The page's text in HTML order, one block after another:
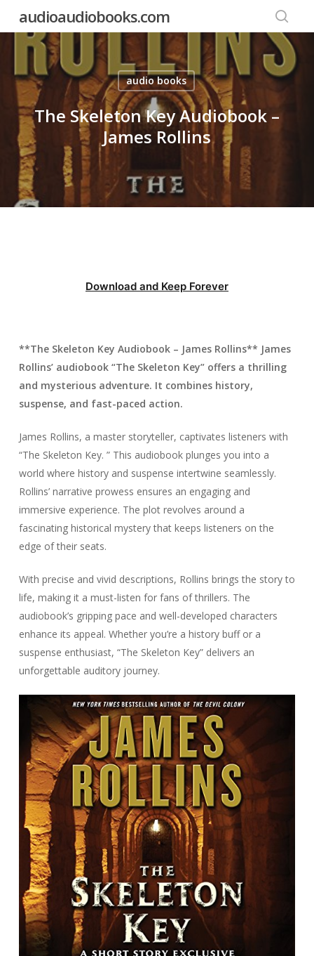
audioaudiobooks.com
audio books
The Skeleton Key Audiobook –
James Rollins
Download and Keep Forever
**The Skeleton Key Audiobook – James Rollins** James
Rollins’ audiobook “The Skeleton Key” offers a thrilling
and mysterious adventure. It combines history,
suspense, and fast-paced action.
James Rollins, a master storyteller, captivates listeners with
“The Skeleton Key. ” This audiobook plunges you into a
world where history and suspense intertwine seamlessly.
Rollins’ narrative prowess ensures an engaging and
immersive experience. The plot revolves around a
fascinating historical mystery that keeps listeners on the
edge of their seats.
With precise and vivid descriptions, Rollins brings the story to
life, making it a must-listen for fans of thrillers. The
audiobook’s gripping pace and well-developed characters
enhance its appeal. Whether you’re a history buff or a
suspense enthusiast, “The Skeleton Key” delivers an
unforgettable auditory journey.